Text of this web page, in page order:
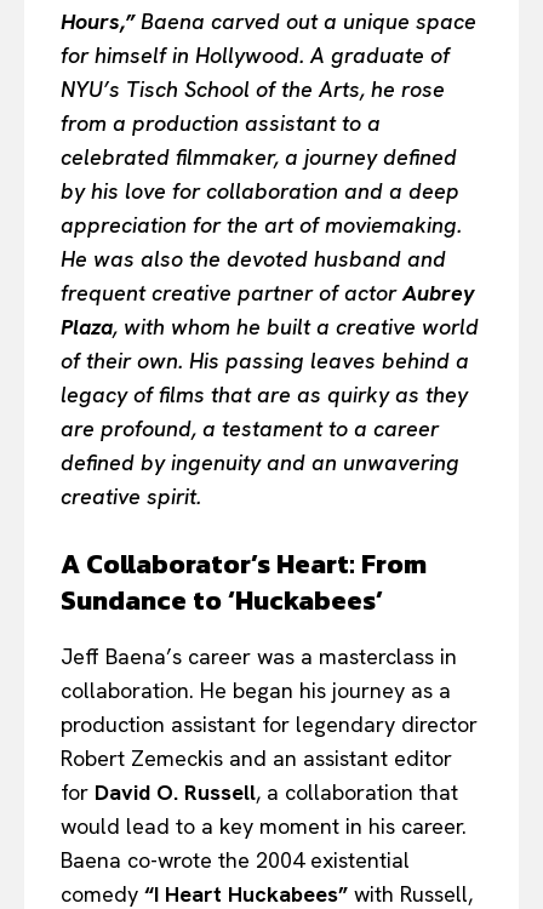
Hours,”Baena carved out a unique space
for himself in Hollywood. A graduate of
NYU’s Tisch School of the Arts, he rose
from a production assistant to a
celebrated filmmaker, a journey defined
by his love for collaboration and a deep
appreciation for the art of moviemaking.
He was also the devoted husband and
frequent creative partner of actorAubrey
Plaza, with whom he built a creative world
of their own. His passing leaves behind a
legacy of films that are as quirky as they
are profound, a testament to a career
defined by ingenuity and an unwavering
creative spirit.
A Collaborator’s Heart: From
Sundance to ‘Huckabees’
Jeff Baena’s career was a masterclass in
collaboration. He began his journey as a
production assistant for legendary director
Robert Zemeckis and an assistant editor
for David O. Russell, a collaboration that
would lead to a key moment in his career.
Baena co-wrote the 2004 existential
comedy “I Heart Huckabees” with Russell,